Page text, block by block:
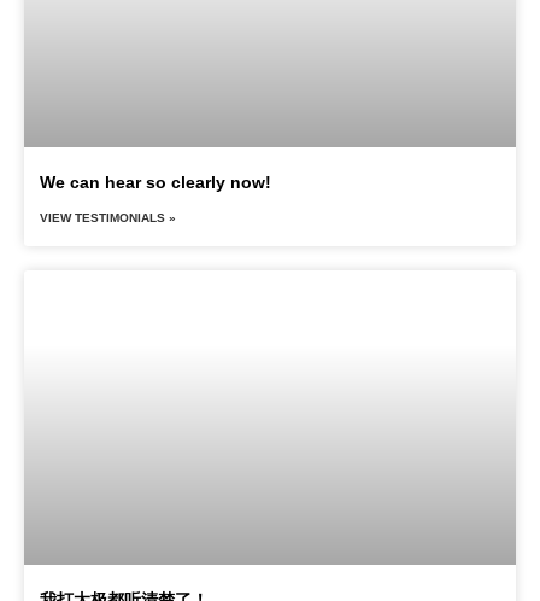
We can hear so clearly now!
VIEW TESTIMONIALS »